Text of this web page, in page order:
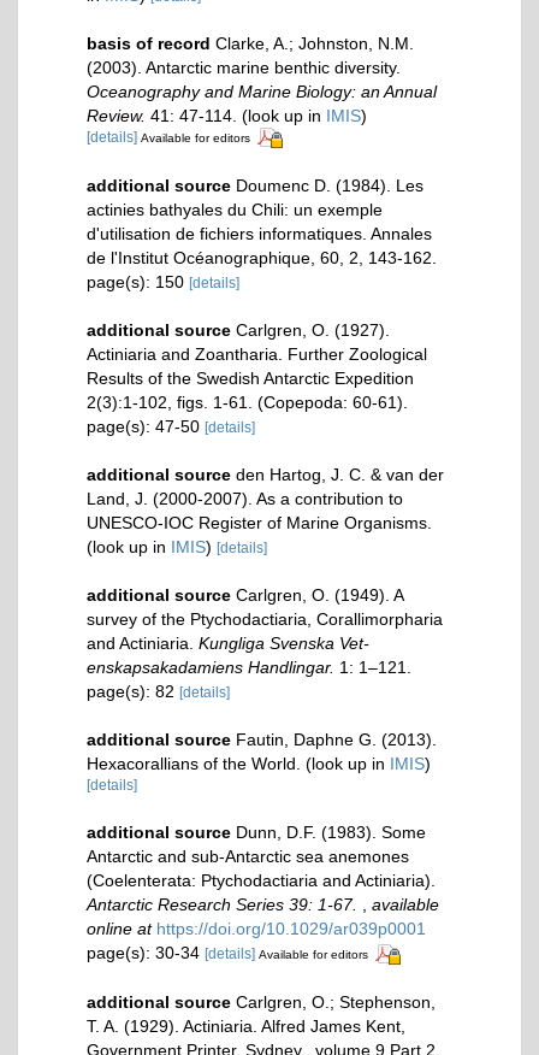
basis of record Clarke, A.; Johnston, N.M.
(2003). Antarctic marine benthic diversity.
Oceanography and Marine Biology: an Annual
Review. 41: 47-114. (look up in IMIS)
[details] Available for editors
additional source Doumenc D. (1984). Les
actinies bathyales du Chili: un exemple
d'utilisation de fichiers informatiques. Annales
de l'Institut Océanographique, 60, 2, 143-162.
page(s): 150 [details]
additional source Carlgren, O. (1927).
Actiniaria and Zoantharia. Further Zoological
Results of the Swedish Antarctic Expedition
2(3):1-102, figs. 1-61. (Copepoda: 60-61).
page(s): 47-50 [details]
additional source den Hartog, J. C. & van der
Land, J. (2000-2007). As a contribution to
UNESCO-IOC Register of Marine Organisms.
(look up in IMIS) [details]
additional source Carlgren, O. (1949). A
survey of the Ptychodactiaria, Corallimorpharia
and Actiniaria. Kungliga Svenska Vet-
enskapsakadamiens Handlingar. 1: 1–121.
page(s): 82 [details]
additional source Fautin, Daphne G. (2013).
Hexacorallians of the World. (look up in IMIS)
[details]
additional source Dunn, D.F. (1983). Some
Antarctic and sub-Antarctic sea anemones
(Coelenterata: Ptychodactiaria and Actiniaria).
Antarctic Research Series 39: 1-67.
available
online at https://doi.org/10.1029/ar039p0001
page(s): 30-34 [details] Available for editors
additional source Carlgren, O.; Stephenson,
T. A. (1929). Actiniaria. Alfred James Kent,
Government Printer. Sydney., volume 9 Part 2,